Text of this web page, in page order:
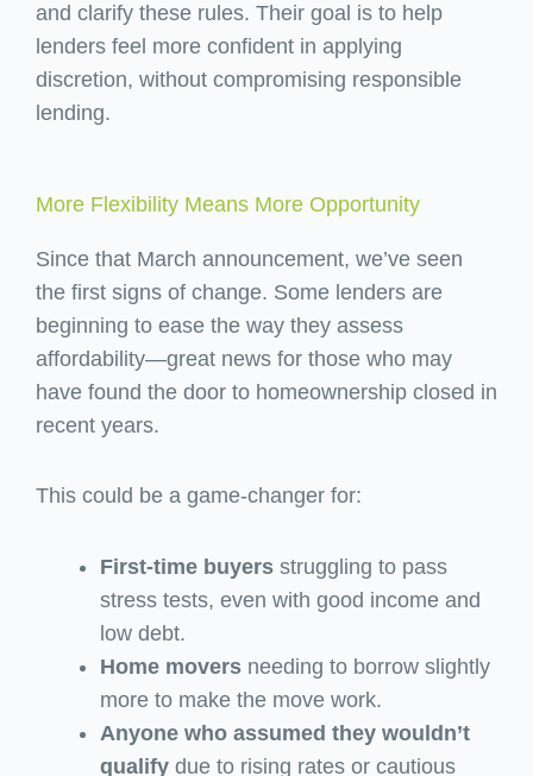
and clarify these rules. Their goal is to help
lenders feel more confident in applying
discretion, without compromising responsible
lending.
More Flexibility Means More Opportunity
Since that March announcement, we’ve seen
the first signs of change. Some lenders are
beginning to ease the way they assess
affordability—great news for those who may
have found the door to homeownership closed in
recent years.
This could be a game-changer for:
First-time buyers struggling to pass
stress tests, even with good income and
low debt.
Home movers needing to borrow slightly
more to make the move work.
Anyone who assumed they wouldn’t
qualify due to rising rates or cautious